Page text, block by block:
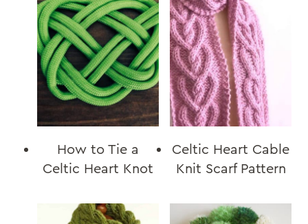
How to Tie a
Celtic Heart Knot
Celtic Heart Cable
Knit Scarf Pattern